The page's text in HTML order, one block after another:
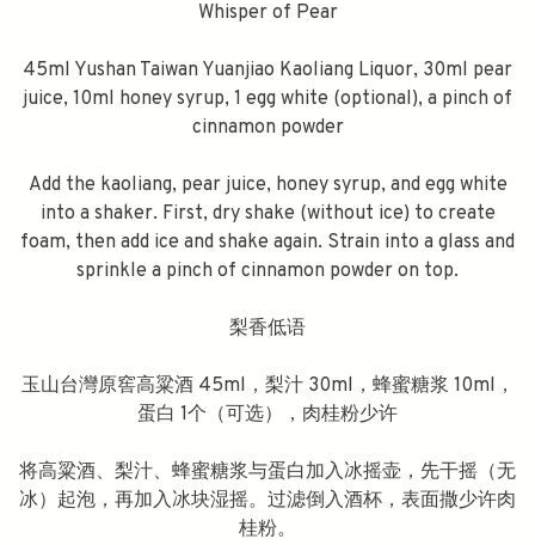
Whisper of Pear
45ml Yushan Taiwan Yuanjiao Kaoliang Liquor, 30ml pear
juice, 10ml honey syrup, 1 egg white (optional), a pinch of
cinnamon powder
Add the kaoliang, pear juice, honey syrup, and egg white
into a shaker. First, dry shake (without ice) to create
foam, then add ice and shake again. Strain into a glass and
sprinkle a pinch of cinnamon powder on top.
梨香低语
玉山台灣原窖高粱酒 45ml，梨汁 30ml，蜂蜜糖浆 10ml，
蛋白 1个（可选），肉桂粉少许
将高粱酒、梨汁、蜂蜜糖浆与蛋白加入冰摇壶，先干摇（无
冰）起泡，再加入冰块湿摇。过滤倒入酒杯，表面撒少许肉
桂粉。